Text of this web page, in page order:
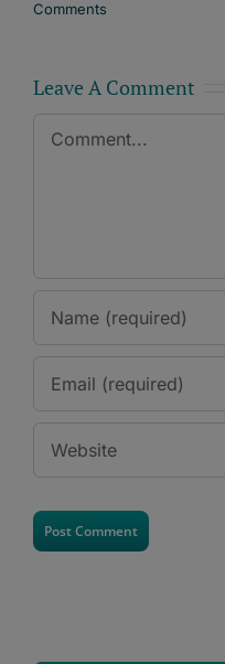
Comments
Leave A Comment
Comment